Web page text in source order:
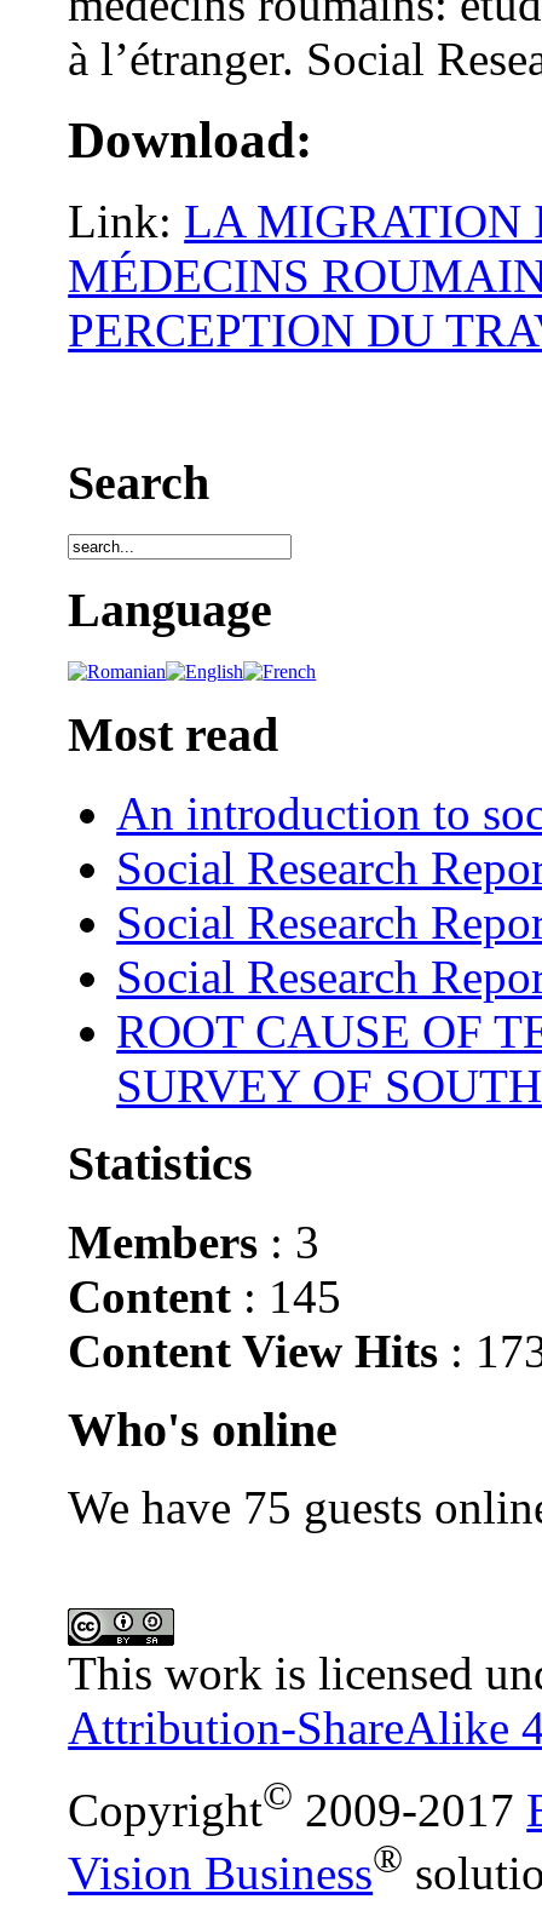
à l’étranger. Social
Download:
Link: LA MIGRATION
MÉDECINS
PERCEPTION DU
Search
Language
Most read
An introduction to
Social Research
Social Research
Social Research
ROOT CAUSE OF
SURVEY OF
Statistics
Members : 3
Content : 145
Content View Hits :
Who's online
We have 75 guests
This work is licensed
Attribution-ShareAlike
Copyright© 2009-2017
Vision Business®